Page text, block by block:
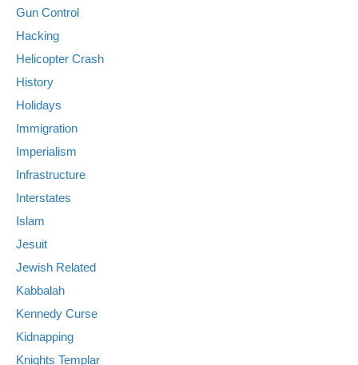
Gun Control
Hacking
Helicopter Crash
History
Holidays
Immigration
Imperialism
Infrastructure
Interstates
Islam
Jesuit
Jewish Related
Kabbalah
Kennedy Curse
Kidnapping
Knights Templar